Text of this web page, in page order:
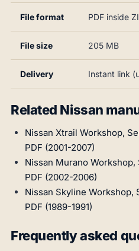
File format PDF inside
File size 205 MB
Delivery Instant link
Related Nissan
Nissan Xtrail Workshop,
PDF (2001-2007)
Nissan Murano
PDF (2002-2006)
Nissan Skyline Workshop,
PDF (1989-1991)
Frequently asked